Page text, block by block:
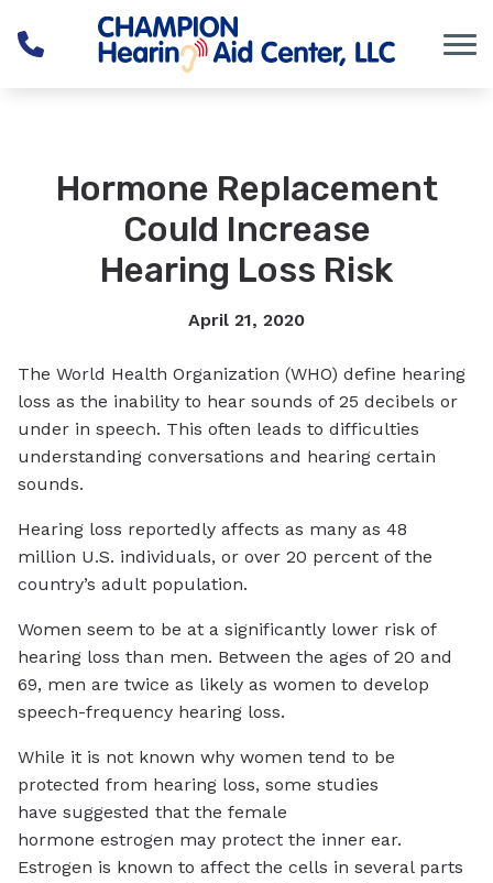
Skip to Content
Hormone Replacement
Could Increase
Hearing Loss Risk
April 21, 2020
The World Health Organization (WHO) define hearing
loss as the inability to hear sounds of 25 decibels or
under in speech. This often leads to difficulties
understanding conversations and hearing certain
sounds.
Hearing loss reportedly affects as many as 48
million U.S. individuals, or over 20 percent of the
country’s adult population.
Women seem to be at a significantly lower risk of
hearing loss than men. Between the ages of 20 and
69, men are twice as likely as women to develop
speech-frequency hearing loss.
While it is not known why women tend to be
protected from hearing loss, some studies
have suggested that the female
hormone estrogen may protect the inner ear.
Estrogen is known to affect the cells in several parts